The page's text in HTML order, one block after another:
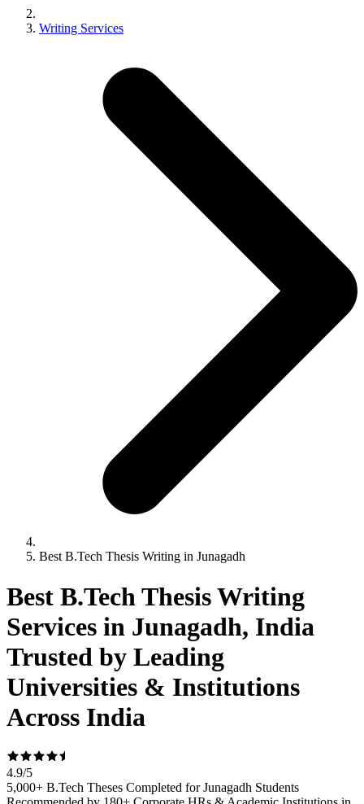
Writing Services
Best B.Tech Thesis Writing in Junagadh
Best B.Tech Thesis Writing
Services in Junagadh, India
Trusted by Leading
Universities & Institutions
Across India
4.9/5
5,000+ B.Tech Theses Completed for Junagadh Students